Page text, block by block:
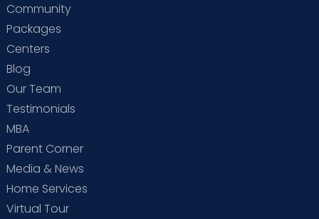
Community
Packages
Centers
Blog
Our Team
Testimonials
MBA
Parent Corner
Media & News
Home Services
Virtual Tour